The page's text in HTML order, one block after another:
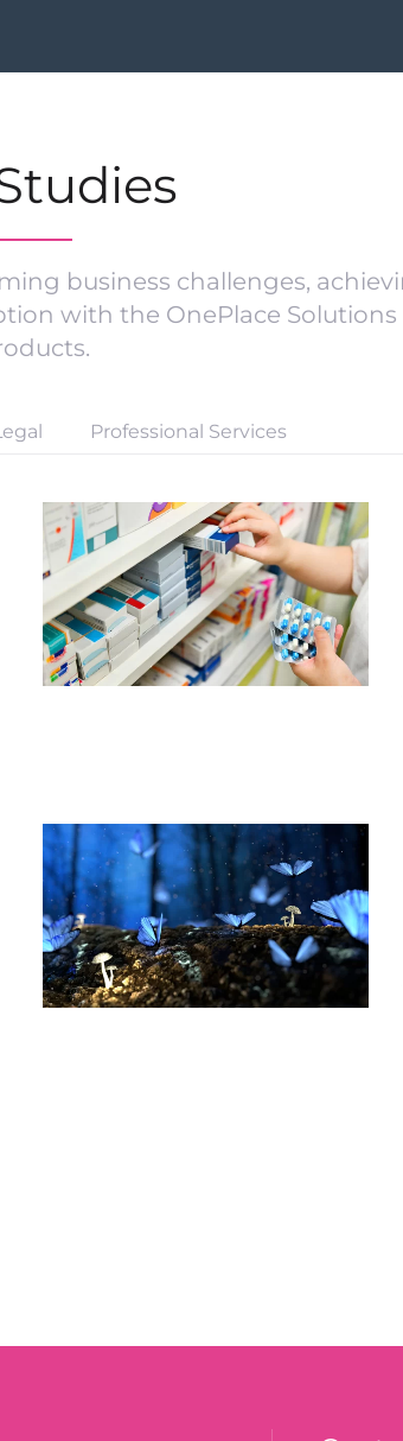
business challenges,
with the OnePlace Solutions
Professional Services